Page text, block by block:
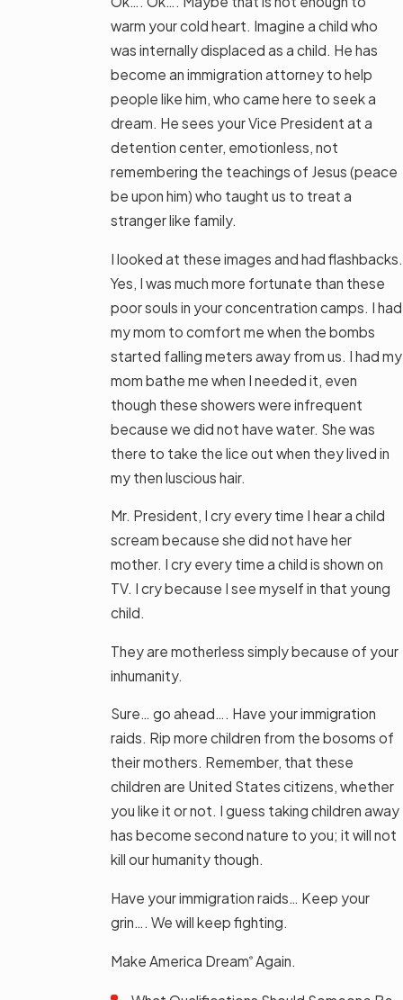
warm your cold heart. Imagine a child who
was internally displaced as a child. He has
become an immigration attorney to help
people like him, who came here to seek a
dream. He sees your Vice President at a
detention center, emotionless, not
remembering the teachings of Jesus (peace
be upon him) who taught us to treat a
stranger like family.
I looked at these images and had flashbacks.
Yes, I was much more fortunate than these
poor souls in your concentration camps. I had
my mom to comfort me when the bombs
started falling meters away from us. I had my
mom bathe me when I needed it, even
though these showers were infrequent
because we did not have water. She was
there to take the lice out when they lived in
my then luscious hair.
Mr. President, I cry every time I hear a child
scream because she did not have her
mother. I cry every time a child is shown on
TV. I cry because I see myself in that young
child.
They are motherless simply because of your
inhumanity.
Sure… go ahead…. Have your immigration
raids. Rip more children from the bosoms of
their mothers. Remember, that these
children are United States citizens, whether
you like it or not. I guess taking children away
has become second nature to you; it will not
kill our humanity though.
Have your immigration raids… Keep your
grin…. We will keep fighting.
Make America Dream® Again.